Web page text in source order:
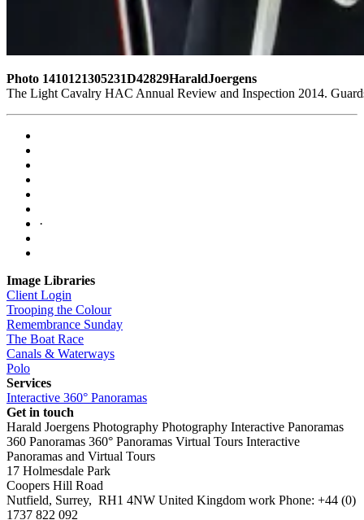
Photo 1410121305231D42829HaraldJoergens
The Light Cavalry HAC Annual Review and Inspection 2014.
·
Image Libraries
Client Login
Trooping the Colour
Remembrance Sunday
The Boat Race
Canals & Waterways
Polo
Services
Interactive 360° Panoramas
Get in touch
Harald Joergens Photography Photography Interactive Panoramas
360 Panoramas 360° Panoramas Virtual Tours Interactive
Panoramas and Virtual Tours
17 Holmesdale Park
Coopers Hill Road
Nutfield, Surrey, RH1 4NW United Kingdom work Phone: +44 (0)
1737 822 092